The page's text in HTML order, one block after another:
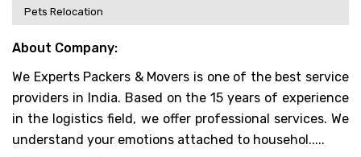
Pets Relocation
About Company:
We Experts Packers & Movers is one of the best service
providers in India. Based on the 15 years of experience
in the logistics field, we offer professional services. We
understand your emotions attached to househol.....